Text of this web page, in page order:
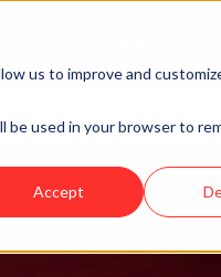
us to improve and
be used in your browser to
Accept